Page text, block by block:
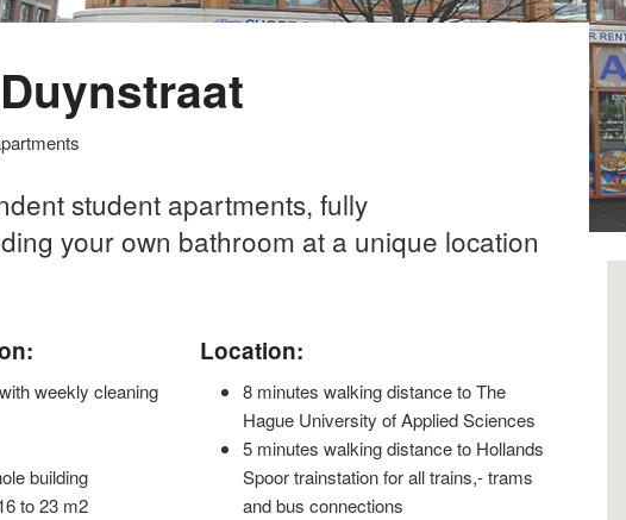
student apartments, fully
your own bathroom at a unique location
weekly cleaning
building
to 23 m2
Location:
8 minutes walking distance to The
Hague University of Applied Sciences
5 minutes walking distance to Hollands
Spoor trainstation for all trains,- trams
and bus connections